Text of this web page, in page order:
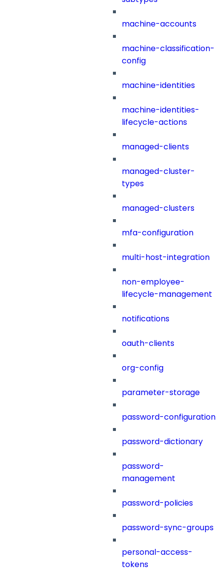
machine-accounts
machine-classification-
config
machine-identities
machine-identities-
lifecycle-actions
managed-clients
managed-cluster-
types
managed-clusters
mfa-configuration
multi-host-integration
non-employee-
lifecycle-management
notifications
oauth-clients
org-config
parameter-storage
password-configuration
password-dictionary
password-
management
password-policies
password-sync-groups
personal-access-
tokens